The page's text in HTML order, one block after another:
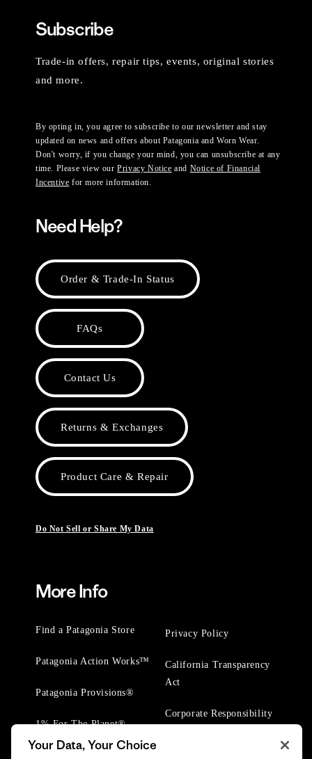
Subscribe
Trade-in offers, repair tips, events, original stories
and more.
By opting in, you agree to subscribe to our newsletter and stay
updated on news and offers about Patagonia and Worn Wear.
Don't worry, if you change your mind, you can unsubscribe at any
time. Please view ourPrivacy Notice and Notice of Financial
Incentive for more information.
Need Help?
Order & Trade-In Status
FAQs
Contact Us
Returns & Exchanges
Product Care & Repair
Do Not Sell or Share My Data
More Info
Find a Patagonia Store
Patagonia Action Works™
Patagonia Provisions®
1% For The Planet®
Privacy Policy
California Transparency
Act
Corporate Responsibility
Your Data, Your Choice